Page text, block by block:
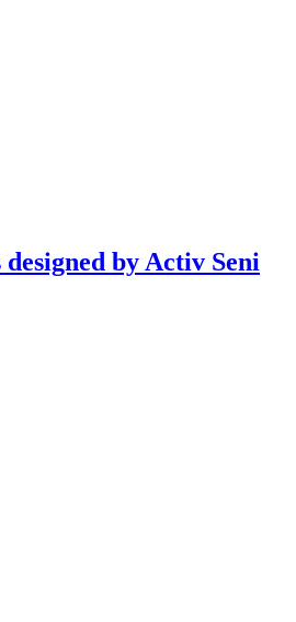
by Activ Seni